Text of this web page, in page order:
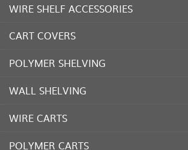
WIRE SHELF ACCESSORIES
CART COVERS
POLYMER SHELVING
WALL SHELVING
WIRE CARTS
POLYMER CARTS